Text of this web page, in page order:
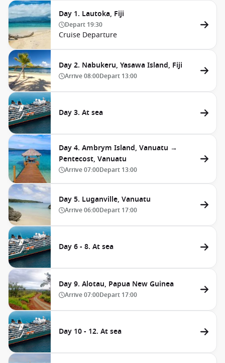
Day 1. Lautoka, Fiji
Depart 19:30
Cruise Departure
Day 2. Nabukeru, Yasawa Island, Fiji
Arrive08:00Depart 13:00
Day 3. At sea
Day 4. Ambrym Island, Vanuatu →
Pentecost, Vanuatu
Arrive07:00Depart 13:00
Day 5. Luganville, Vanuatu
Arrive06:00Depart 17:00
Day 6 - 8. At sea
Day 9. Alotau, Papua New Guinea
Arrive07:00Depart 17:00
Day 10 - 12. At sea